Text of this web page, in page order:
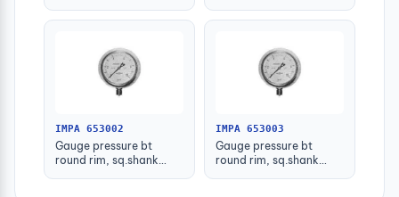
IMPA 653002
Gauge pressure bt
round rim, sq.shank
IMPA 653003
Gauge pressure bt
round rim, sq.shank